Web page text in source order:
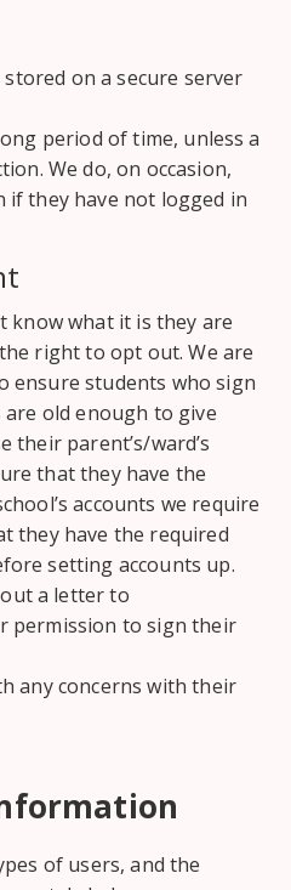
on a secure server
period of time, unless a
We do, on occasion,
they have not logged in
know what it is they are
right to opt out. We are
ensure students who sign
old enough to give
their parent’s/ward’s
that they have the
accounts we require
they have the required
setting accounts up.
a letter to
permission to sign their
any concerns with their
of users, and the